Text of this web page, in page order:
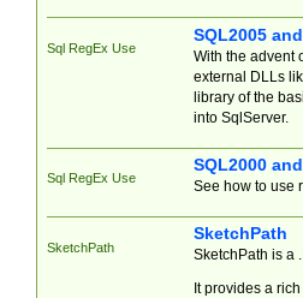
Sql RegEx Use
SQL2005
With the advent
external DLLs
library of the
into SqlServer.
Sql RegEx Use
SQL2000
See how to use
SketchPath
SketchPath
SketchPath is a
It provides a